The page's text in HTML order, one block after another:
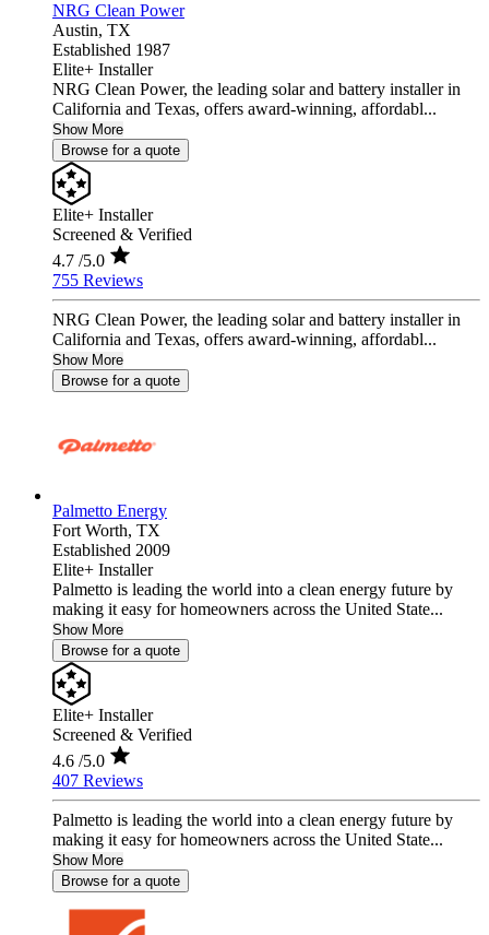
NRG Clean Power
Austin, TX
Established 1987
Elite+ Installer
NRG Clean Power, the leading solar and battery installer in
California and Texas, offers award-winning, affordabl...
Show More
Browse for a quote
Elite+ Installer
Screened & Verified
4.7 /5.0
755 Reviews
NRG Clean Power, the leading solar and battery installer in
California and Texas, offers award-winning, affordabl...
Show More
Browse for a quote
Palmetto Energy
Fort Worth, TX
Established 2009
Elite+ Installer
Palmetto is leading the world into a clean energy future by
making it easy for homeowners across the United State...
Show More
Browse for a quote
Elite+ Installer
Screened & Verified
4.6 /5.0
407 Reviews
Palmetto is leading the world into a clean energy future by
making it easy for homeowners across the United State...
Show More
Browse for a quote